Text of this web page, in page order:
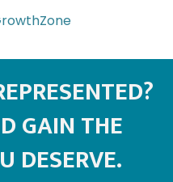
GAIN THE
DESERVE.